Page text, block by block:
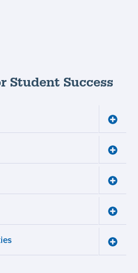
Student Success
Toggle
Toggle
menu
Toggle
menu
Toggle
and
menu
Toggle